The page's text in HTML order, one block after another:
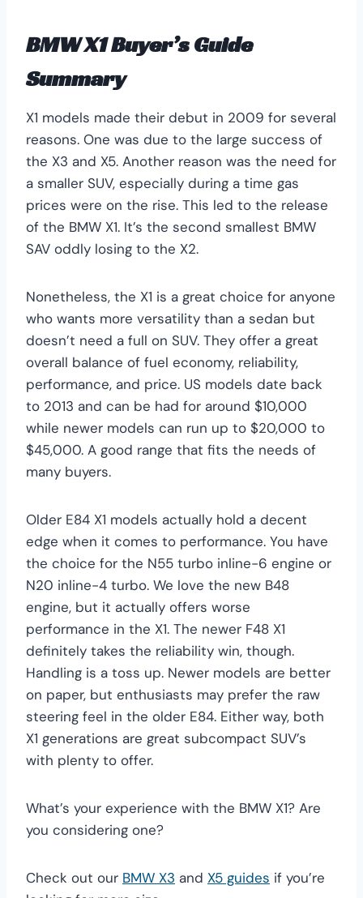
BMW X1 Buyer’s Guide
Summary
X1 models made their debut in 2009 for several
reasons. One was due to the large success of
the X3 and X5. Another reason was the need for
a smaller SUV, especially during a time gas
prices were on the rise. This led to the release
of the BMW X1. It’s the second smallest BMW
SAV oddly losing to the X2.
Nonetheless, the X1 is a great choice for anyone
who wants more versatility than a sedan but
doesn’t need a full on SUV. They offer a great
overall balance of fuel economy, reliability,
performance, and price. US models date back
to 2013 and can be had for around $10,000
while newer models can run up to $20,000 to
$45,000. A good range that fits the needs of
many buyers.
Older E84 X1 models actually hold a decent
edge when it comes to performance. You have
the choice for the N55 turbo inline-6 engine or
N20 inline-4 turbo. We love the new B48
engine, but it actually offers worse
performance in the X1. The newer F48 X1
definitely takes the reliability win, though.
Handling is a toss up. Newer models are better
on paper, but enthusiasts may prefer the raw
steering feel in the older E84. Either way, both
X1 generations are great subcompact SUV’s
with plenty to offer.
What’s your experience with the BMW X1? Are
you considering one?
Check out our BMW X3 and X5 guides if you’re